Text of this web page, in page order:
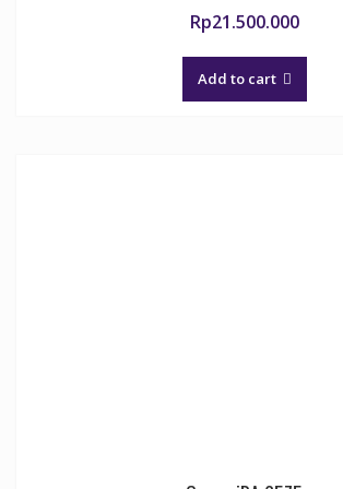
Rp21.500.000
Add to cart